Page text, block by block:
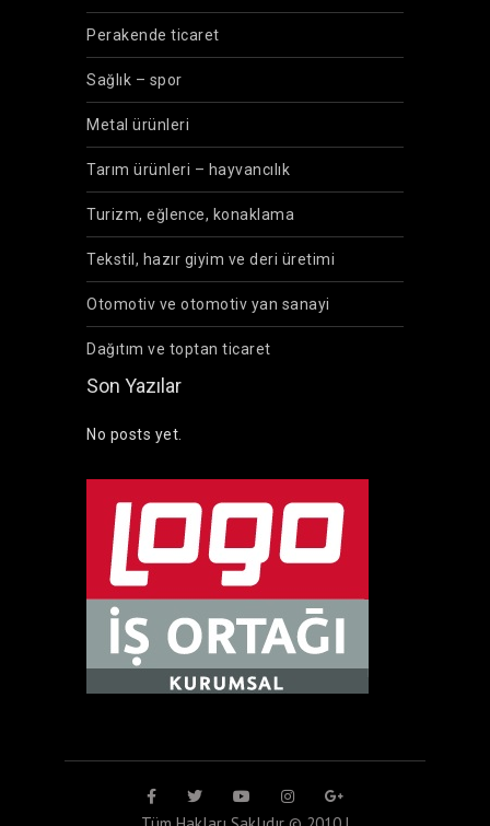
Perakende ticaret
Sağlık – spor
Metal ürünleri
Tarım ürünleri – hayvancılık
Turizm, eğlence, konaklama
Tekstil, hazır giyim ve deri üretimi
Otomotiv ve otomotiv yan sanayi
Dağıtım ve toptan ticaret
Son Yazılar
No posts yet.